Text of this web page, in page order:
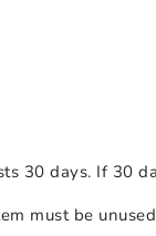
30 days. If 30
must be